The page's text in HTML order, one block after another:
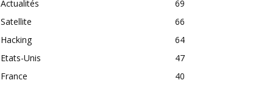
Actualités
69
Satellite
66
Hacking
64
Etats-Unis
47
France
40